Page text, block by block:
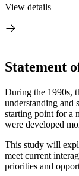
View details
Statement
During the 1990s,
understanding and
starting point for a
were developed
This study will
meet current
priorities and